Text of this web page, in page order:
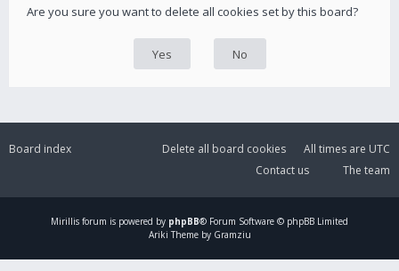
Are you sure you want to delete all cookies set by this board?
Board index All times are UTC
Delete all board cookies
The team
Contact us
Mirillis forum is powered by phpBB® Forum Software © phpBB Limited
Ariki Theme by Gramziu